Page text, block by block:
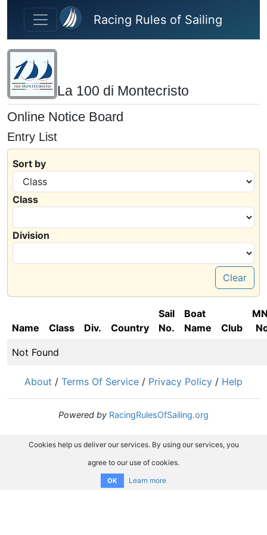
Skip to main content
Racing Rules of Sailing
La 100 di Montecristo
Online Notice Board
Entry List
Sort by
Class
Division
Clear
Name Class Div. Country
Sail
No.
Boat
Name
Club
Not Found
About / Terms Of Service / Privacy Policy / Help
Powered by RacingRulesOfSailing.org
Cookies help us deliver our services. By using our services, you
agree to our use of cookies.
OK Learn more